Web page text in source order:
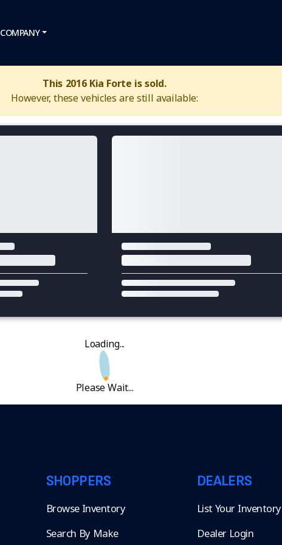
COMPANY
This 2016 Kia Forte is sold.
However, these vehicles are still available:
Loading...
Please Wait...
SHOPPERS
Browse Inventory
Search By Make
DEALERS
List Your Inventory
Dealer Login